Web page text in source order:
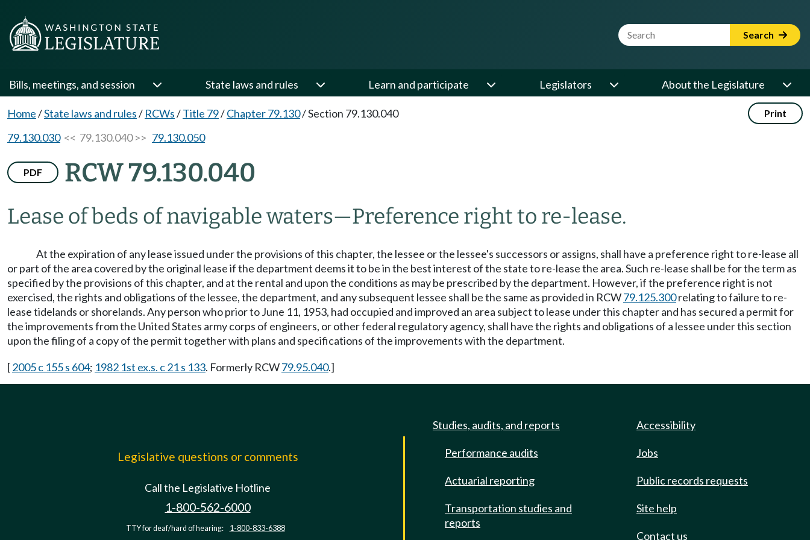
Website Search Term Search
Bills, meetings, and session State laws and rules Learn and participate Legislators About the Legislature
Home/State laws and rules/ RCWs/Title 79/Chapter 79.130/Section 79.130.040 Print
79.130.030<< 79.130.040 >> 79.130.050
PDF RCW 79.130.040
Lease of beds of navigable waters—Preference right to re-lease.
At the expiration of any lease issued under the provisions of this chapter, the lessee or the lessee's successors or assigns, shall have a preference right to re-lease all
or part of the area covered by the original lease if the department deems it to be in the best interest of the state to re-lease the area. Such re-lease shall be for the term as
specified by the provisions of this chapter, and at the rental and upon the conditions as may be prescribed by the department. However, if the preference right is not
exercised, the rights and obligations of the lessee, the department, and any subsequent lessee shall be the same as provided in RCW79.125.300relating to failure to re-
lease tidelands or shorelands. Any person who prior to June 11, 1953, had occupied and improved an area subject to lease under this chapter and has secured a permit for
the improvements from the United States army corps of engineers, or other federal regulatory agency, shall have the rights and obligations of a lessee under this section
upon the filing of a copy of the permit together with plans and specifications of the improvements with the department.
[2005 c 155 s 604; 1982 1st ex.s. c 21 s 133. Formerly RCW79.95.040.]
Legislative questions or comments
Call the Legislative Hotline
1-800-562-6000
TTY for deaf/hard of hearing: 1-800-833-6388
Studies, audits, and reports
Performance audits
Actuarial reporting
Transportation studies and
reports
Accessibility
Jobs
Public records requests
Site help
Contact us